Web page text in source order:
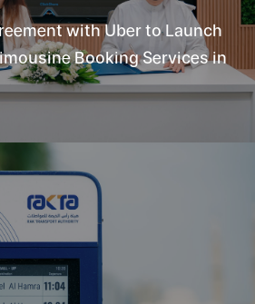
with Uber to Launch
Booking Services in